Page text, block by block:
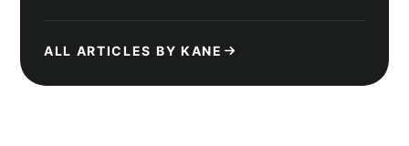
ALL ARTICLES BY KANE